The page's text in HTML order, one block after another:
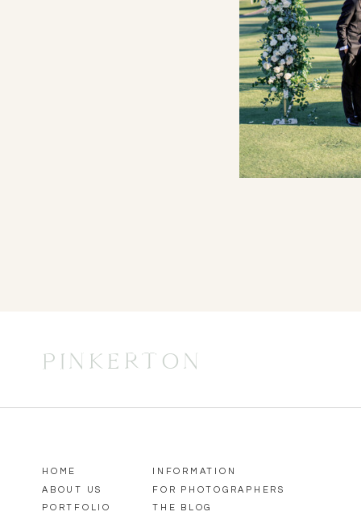
PINKERTON
HOME
ABOUT US
PORTFOLIO
INFORMATION
FOR PHOTOGRAPHERS
THE BLOG